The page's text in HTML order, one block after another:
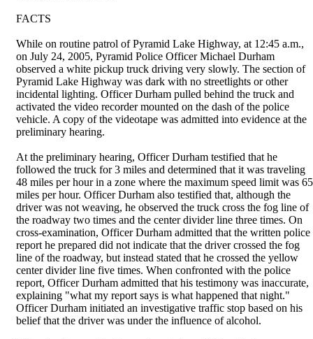
FACTS
While on routine patrol of Pyramid Lake Highway, at 12:45 a.m.,
on July 24, 2005, Pyramid Police Officer Michael Durham
observed a white pickup truck driving very slowly. The section of
Pyramid Lake Highway was dark with no streetlights or other
incidental lighting. Officer Durham pulled behind the truck and
activated the video recorder mounted on the dash of the police
vehicle. A copy of the videotape was admitted into evidence at the
preliminary hearing.
At the preliminary hearing, Officer Durham testified that he
followed the truck for 3 miles and determined that it was traveling
48 miles per hour in a zone where the maximum speed limit was 65
miles per hour. Officer Durham also testified that, although the
driver was not weaving, he observed the truck cross the fog line of
the roadway two times and the center divider line three times. On
cross-examination, Officer Durham admitted that the written police
report he prepared did not indicate that the driver crossed the fog
line of the roadway, but instead stated that he crossed the yellow
center divider line five times. When confronted with the police
report, Officer Durham admitted that his testimony was inaccurate,
explaining "what my report says is what happened that night."
Officer Durham initiated an investigative traffic stop based on his
belief that the driver was under the influence of alcohol.